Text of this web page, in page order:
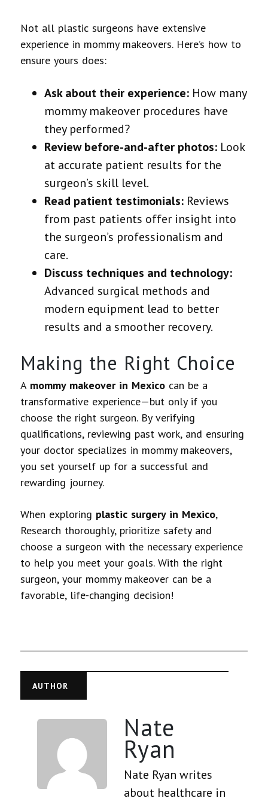
Not all plastic surgeons have extensive
experience in mommy makeovers. Here’s how to
ensure yours does:
Ask about their experience: How many
mommy makeover procedures have
they performed?
Review before-and-after photos: Look
at accurate patient results for the
surgeon’s skill level.
Read patient testimonials: Reviews
from past patients offer insight into
the surgeon’s professionalism and
care.
Discuss techniques and technology:
Advanced surgical methods and
modern equipment lead to better
results and a smoother recovery.
Making the Right Choice
A mommy makeover in Mexico can be a
transformative experience—but only if you
choose the right surgeon. By verifying
qualifications, reviewing past work, and ensuring
your doctor specializes in mommy makeovers,
you set yourself up for a successful and
rewarding journey.
When exploring plastic surgery in Mexico,
Research thoroughly, prioritize safety and
choose a surgeon with the necessary experience
to help you meet your goals.With the right
surgeon, your mommy makeover can be a
favorable, life-changing decision!
AUTHOR
Nate
Ryan
Nate Ryan writes
about healthcare in